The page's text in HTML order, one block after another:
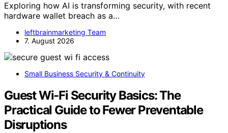
Exploring how AI is transforming security, with recent
hardware wallet breach as a…
leftbrainmarketing Team
7. August 2026
Small Business Security & Continuity
Guest Wi-Fi Security Basics: The
Practical Guide to Fewer Preventable
Disruptions